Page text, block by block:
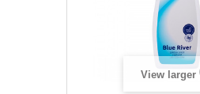
View larger